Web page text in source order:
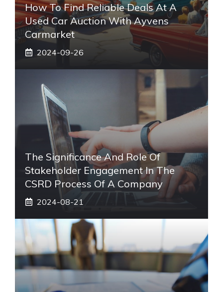
How To Find Reliable Deals At A
Used Car Auction With Ayvens
Carmarket
2024-09-26
The Significance And Role Of
Stakeholder Engagement In The
CSRD Process Of A Company
2024-08-21